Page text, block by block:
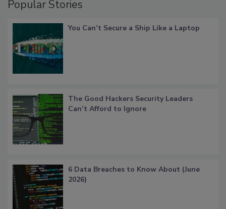
Popular Stories
You Can’t Secure a Ship Like a Laptop
The Good Hackers Security Leaders
Can’t Afford to Ignore
6 Data Breaches to Know About (June
2026)